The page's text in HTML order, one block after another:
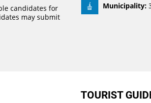
candidates for
may submit
Municipality:
TOURIST